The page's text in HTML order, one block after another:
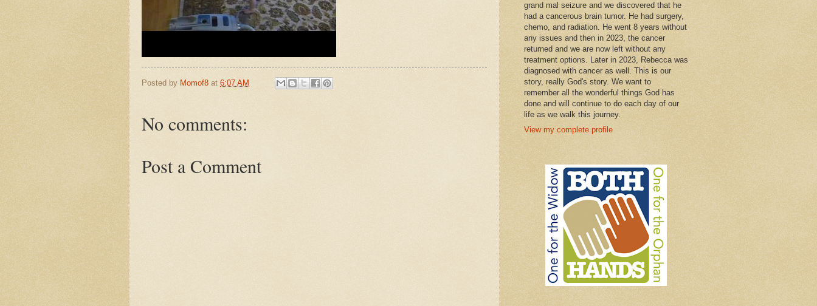
Posted by Momof8 at 6:07 AM
No comments:
Post a Comment
grand mal seizure and we discovered that he
had a cancerous brain tumor. He had surgery,
chemo, and radiation. He went 8 years without
any issues and then in 2023, the cancer
returned and we are now left without any
treatment options. Later in 2023, Rebecca was
diagnosed with cancer as well. This is our
story, really God's story. We want to
remember all the wonderful things God has
done and will continue to do each day of our
life as we walk this journey.
View my complete profile